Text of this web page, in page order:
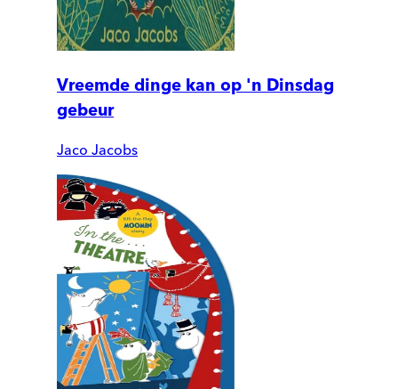
Vreemde dinge kan op 'n Dinsdag
gebeur
Jaco Jacobs